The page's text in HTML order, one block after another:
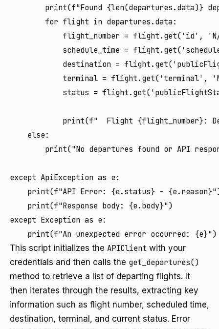
print(f"Found {len(departures.data)}
        for flight in departures.data:
flight_number = flight.get('id',
schedule_time =
destination =
terminal = flight.get('terminal',
status =
print(f"  Flight {flight_number}:
    else:
print("No departures found or API
except ApiException as e:
print(f"API Error: {e.status} -
    print(f"Response body: {e.body}")
except Exception as e:
This script initializes the APIClient with your
credentials and then calls the get_departures()
method to retrieve a list of departing flights. It
then iterates through the results, extracting key
information such as flight number, scheduled time,
destination, terminal, and current status. Error